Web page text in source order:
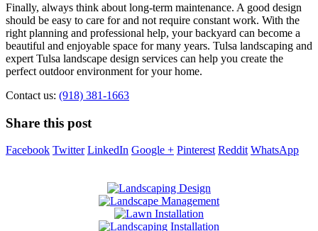
Finally, always think about long-term maintenance. A good design
should be easy to care for and not require constant work. With the
right planning and professional help, your backyard can become a
beautiful and enjoyable space for many years. Tulsa landscaping and
expert Tulsa landscape design services can help you create the
perfect outdoor environment for your home.
Contact us: (918) 381-1663
Share this post
Facebook Twitter LinkedIn Google + Pinterest Reddit WhatsApp